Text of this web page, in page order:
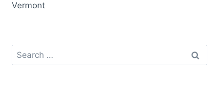
Vermont
Search
for: